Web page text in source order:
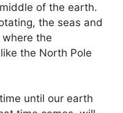
of the earth.
the seas and
the
the North Pole
until our earth